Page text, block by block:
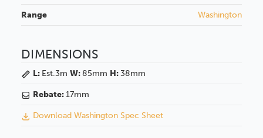
Range Washington
DIMENSIONS
L: Est.3m W:85mm H:38mm
Rebate:17mm
Download Washington Spec Sheet